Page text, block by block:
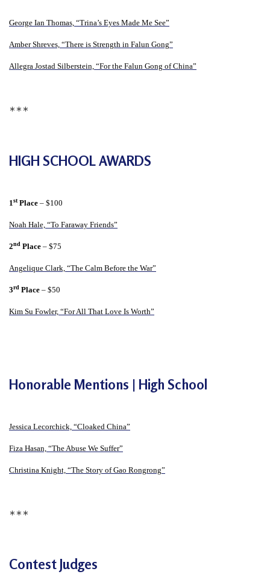
i
n
e
s
r
e
d
o
m
f
B
e
George Ian Thomas, “Trina’s Eyes Made Me See”
Amber Shreves, “There is Strength in Falun Gong”
Allegra Jostad Silberstein, “For the Falun Gong of China”
∗∗∗
HIGH SCHOOL AWARDS
1stPlace – $100
Noah Hale, “To Faraway Friends”
2nd Place – $75
Angelique Clark, “The Calm Before the War”
3rd Place – $50
Kim Su Fowler, “For All That Love Is Worth”
Honorable Mentions | High School
Jessica Lecorchick, “Cloaked China”
Fiza Hasan, “The Abuse We Suffer”
Christina Knight, “The Story of Gao Rongrong”
∗∗∗
Contest Judges